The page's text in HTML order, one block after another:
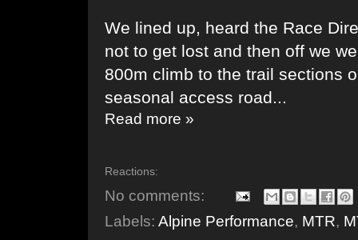
We lined up, heard the Race
not to get lost and then off we
800m climb to the trail sections
seasonal access road...
Read more »
Reactions:
No comments:
Labels: Alpine Performance, MTR,